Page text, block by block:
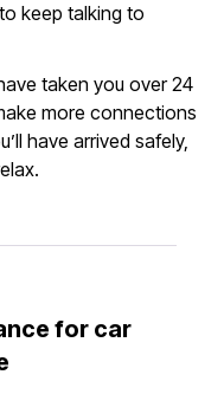
keep talking to
taken you over 24
more connections
have arrived safely,
for car